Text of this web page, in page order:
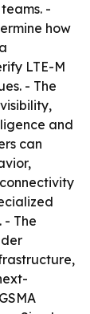
-
how
LTE-M
- The
and
can
- The